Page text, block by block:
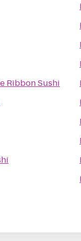
Ribbon Sushi